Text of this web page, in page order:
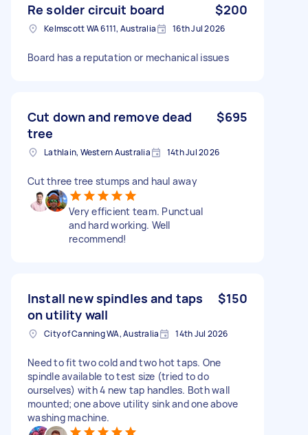
Re solder circuit board $200
Kelmscott WA 6111, Australia 16th Jul 2026
Board has a reputation or mechanical issues
Cut down and remove dead
tree
$695
Lathlain, Western Australia 14th Jul 2026
Cut three tree stumps and haul away
Very efficient team. Punctual
and hard working. Well
recommend!
Install new spindles and taps
on utility wall
$150
City of Canning WA, Australia 14th Jul 2026
Need to fit two cold and two hot taps. One
spindle available to test size (tried to do
ourselves) with 4 new tap handles. Both wall
mounted; one above utility sink and one above
washing machine.